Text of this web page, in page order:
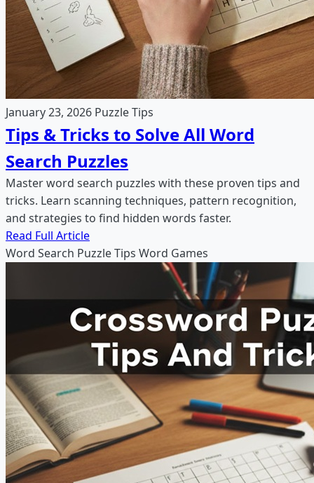
January 23, 2026 Puzzle Tips
Tips & Tricks to Solve All Word
Search Puzzles
Master word search puzzles with these proven tips and
tricks. Learn scanning techniques, pattern recognition,
and strategies to find hidden words faster.
Read Full Article
Word Search Puzzle Tips Word Games